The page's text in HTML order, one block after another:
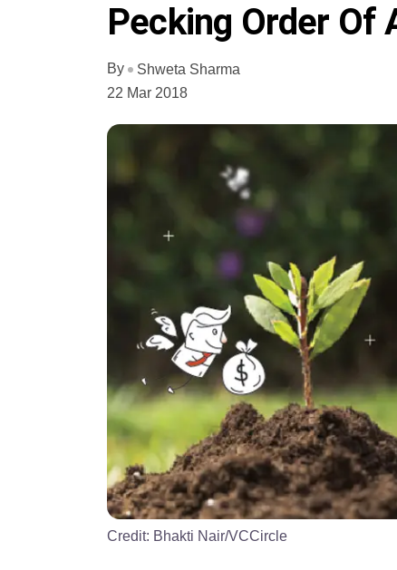
Pecking Order Of
By
Shweta Sharma
22 Mar 2018
Credit: Bhakti Nair/VCCircle